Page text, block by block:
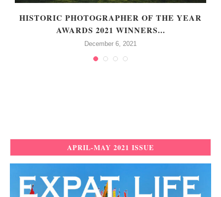
HISTORIC PHOTOGRAPHER OF THE YEAR
AWARDS 2021 WINNERS...
December 6, 2021
APRIL-MAY 2021 ISSUE